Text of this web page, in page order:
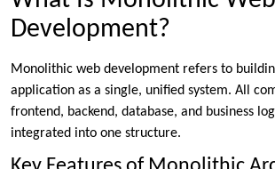
Development?
Monolithic web development refers to
application as a single, unified system. All
frontend, backend, database, and business
integrated into one structure.